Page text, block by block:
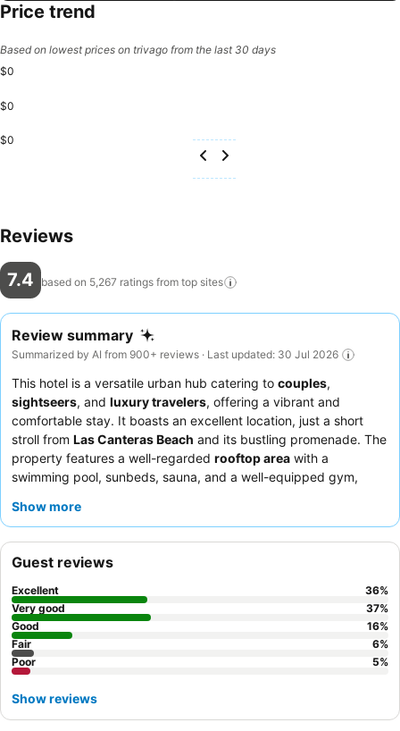
Price trend
Based on lowest prices on trivago from the last 30 days
$0
$0
$0
Reviews
7.4 based on 5,267 ratings from top sites
Review summary
Summarized by AI from 900+ reviews · Last updated: 30 Jul 2026
This hotel is a versatile urban hub catering to couples,
sightseers, and luxury travelers, offering a vibrant and
comfortable stay. It boasts an excellent location, just a short
stroll from Las Canteras Beach and its bustling promenade. The
property features a well-regarded rooftop area with a
swimming pool, sunbeds, sauna, and a well-equipped gym,
Guests consistently praise the
booking a room on a higher floor for potential sea views.
Show more
Guest reviews
Excellent 36%
Very good
37%
Good
16%
Fair
6%
Poor
5%
Show reviews